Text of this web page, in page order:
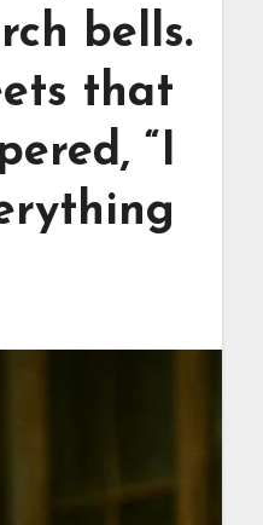
bells.
that
“I